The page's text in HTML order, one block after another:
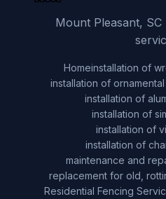
Mount Pleasant,
Homeinstallation of
installation of
installation of
installation of
installation of
installation of
maintenance and
replacement for old,
Residential Fencing